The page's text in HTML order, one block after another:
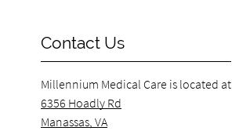
Contact Us
Millennium Medical Care is located at
6356 Hoadly Rd
Manassas, VA